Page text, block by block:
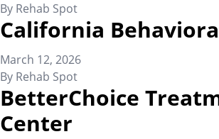
By Rehab Spot
California
March 12, 2026
By Rehab Spot
BetterChoice
Center